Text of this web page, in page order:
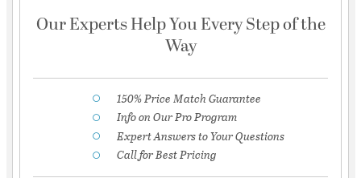
Our Experts Help You Every Step of the
Way
150% Price Match Guarantee
Info on Our Pro Program
Expert Answers to Your Questions
Call for Best Pricing